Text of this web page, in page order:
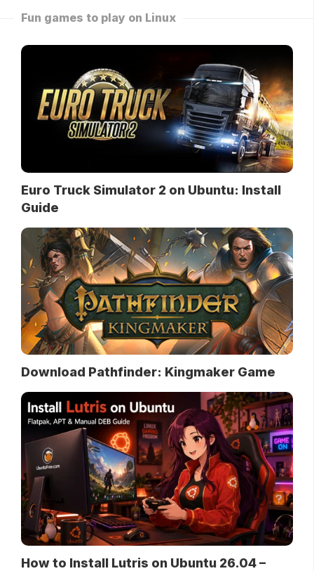
Fun games to play on Linux
Euro Truck Simulator 2 on Ubuntu: Install
Guide
Download Pathfinder: Kingmaker Game
How to Install Lutris on Ubuntu 26.04 –